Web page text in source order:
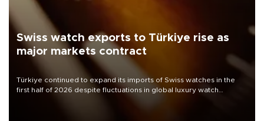
Swiss watch exports to Türkiye rise as
major markets contract
Türkiye continued to expand its imports of Swiss watches in the
first half of 2026 despite fluctuations in global luxury watch